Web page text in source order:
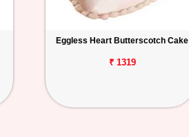
Eggless Heart Butterscotch Cake
₹ 1319